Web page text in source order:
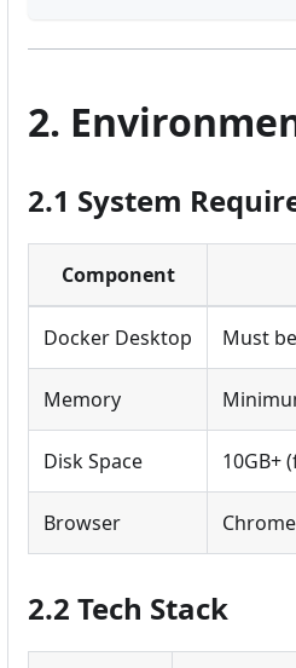
2.
2.1 System
Component
Docker Desktop Must
Memory
Disk Space 10GB+
Browser
2.2 Tech Stack